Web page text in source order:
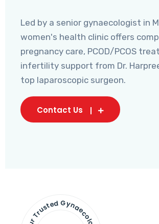
Led by a senior gynaecologist in
women's health clinic offers
pregnancy care, PCOD/PCOS
infertility support from Dr.
top laparoscopic surgeon.
Contact Us